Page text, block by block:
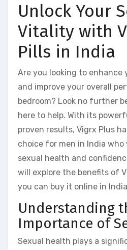
Unlock Your
Vitality with
Pills in India
Are you looking to
and improve your overall
bedroom? Look no further
here to help. With its
proven results, Vigrx Plus
choice for men in India
sexual health and
will explore the benefits of
you can buy it online in
Understanding
Importance of
Sexual health plays a